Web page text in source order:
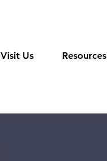
Visit Us Resources